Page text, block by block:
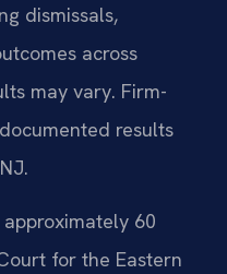
dismissals,
across
may vary. Firm-
results
60
for the Eastern